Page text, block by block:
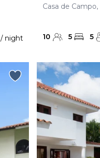
/ night
Casa de
10 5 5